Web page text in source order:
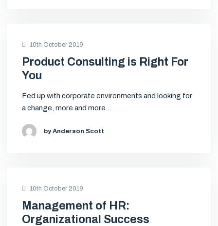
10th October 2019
Product Consulting is Right For
You
Fed up with corporate environments and looking for
a change, more and more…
by Anderson Scott
10th October 2019
Management of HR:
Organizational Success